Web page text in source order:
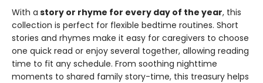
With a story or rhyme for every day of the year, this
collection is perfect for flexible bedtime routines. Short
stories and rhymes make it easy for caregivers to choose
one quick read or enjoy several together, allowing reading
time to fit any schedule. From soothing nighttime
moments to shared family story-time, this treasury helps